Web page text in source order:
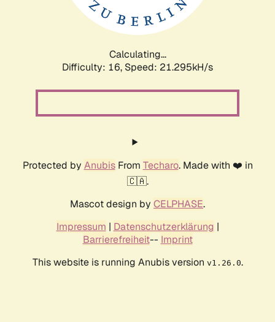
Calculating...
Difficulty: 16, Speed: 21.295kH/s
Protected by AnubisFrom Techaro. Made with ❤️ in
🇨🇦.
Mascot design by CELPHASE.
Impressum | Datenschutzerklärung |
Barrierefreiheit-- Imprint
This website is running Anubis version v1.26.0.